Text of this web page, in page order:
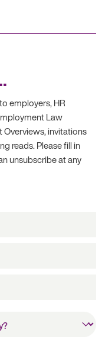
employers, HR
Law
invitations
reads. Please fill in
unsubscribe at any